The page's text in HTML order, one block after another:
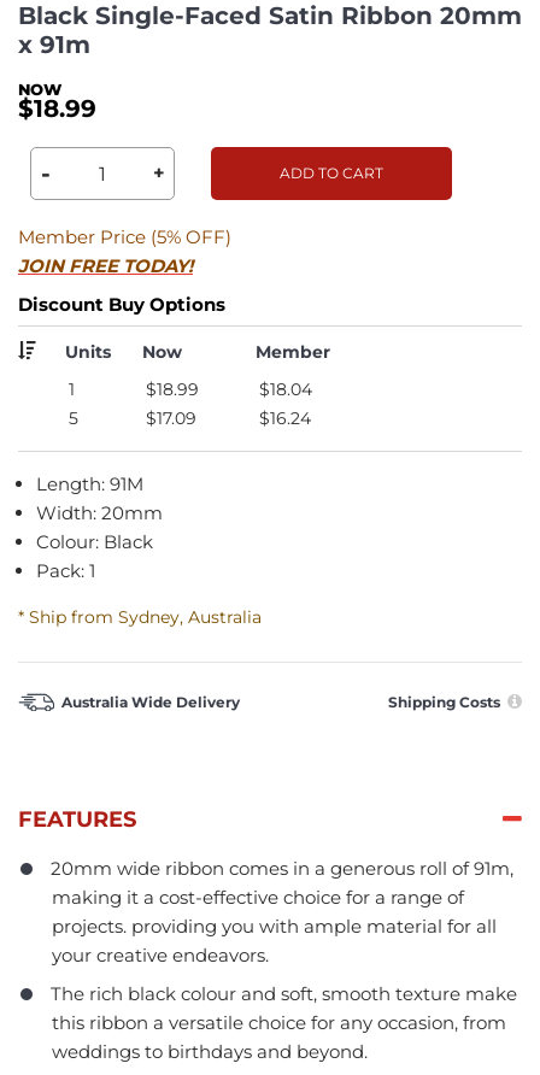
Black Single-Faced Satin Ribbon 20mm
x 91m
$18.99
- + ADD TO CART
Member Price (5% OFF)
JOIN FREE TODAY!
Discount Buy Options
Units Now
Member
1
$18.99
$18.04
5
$17.09 $16.24
Length: 91M
Width: 20mm
Colour: Black
Pack: 1
* Ship from Sydney, Australia
Australia Wide Delivery Shipping Costs
FEATURES
20mm wide ribbon comes in a generous roll of 91m,
making it a cost-effective choice for a range of
projects. providing you with ample material for all
your creative endeavors.
The rich black colour and soft, smooth texture make
this ribbon a versatile choice for any occasion, from
weddings to birthdays and beyond.